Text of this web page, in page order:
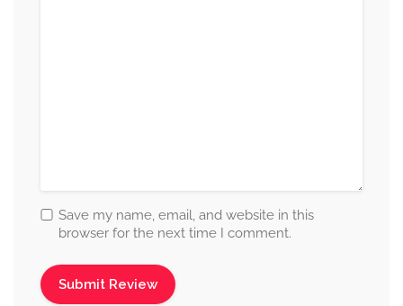
Save my name, email, and website in this
browser for the next time I comment.